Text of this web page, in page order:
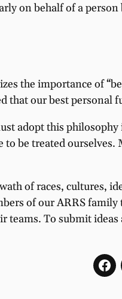
on behalf of a
the importance of
that our best
adopt this
be treated
of races, cultures,
of our ARRS
To submit